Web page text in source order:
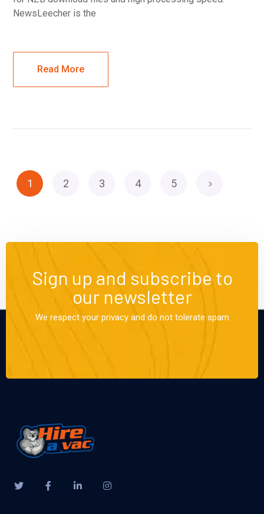
NewsLeecher is the
Read More
1 2 3 4 5
Sign up and subscribe to
our newsletter
We respect your privacy and do not tolerate spam